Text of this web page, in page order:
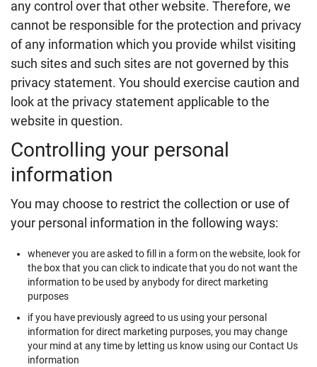
any control over that other website. Therefore, we
cannot be responsible for the protection and privacy
of any information which you provide whilst visiting
such sites and such sites are not governed by this
privacy statement. You should exercise caution and
look at the privacy statement applicable to the
website in question.
Controlling your personal
information
You may choose to restrict the collection or use of
your personal information in the following ways:
whenever you are asked to fill in a form on the website, look for
the box that you can click to indicate that you do not want the
information to be used by anybody for direct marketing
purposes
if you have previously agreed to us using your personal
information for direct marketing purposes, you may change
your mind at any time by letting us know using our Contact Us
information